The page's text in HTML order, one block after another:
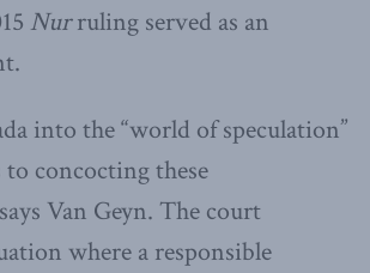
Nurruling served as an
into the “world of speculation”
concocting these
Van Geyn. The court
where a responsible